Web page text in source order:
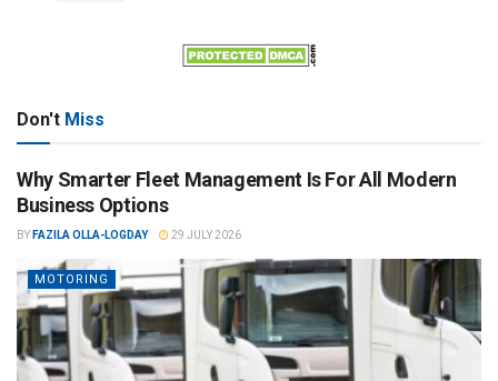
Don't Miss
Why Smarter Fleet Management Is For All Modern
Business Options
BY FAZILA OLLA-LOGDAY 29 JULY 2026
MOTORING